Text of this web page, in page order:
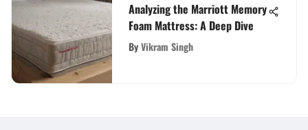
Analyzing the Marriott Memory
Foam Mattress: A Deep Dive
ByVikram Singh